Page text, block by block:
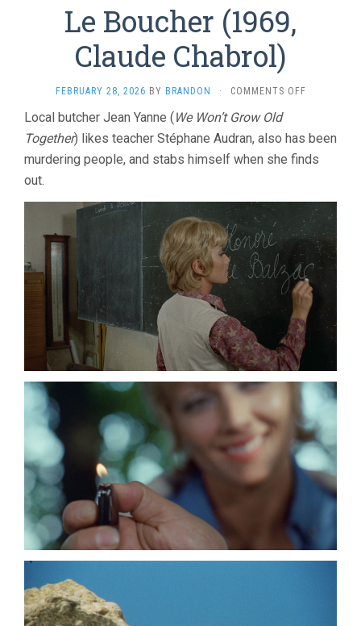
Le Boucher (1969,
Claude Chabrol)
FEBRUARY 28, 2026 BY BRANDON · COMMENTS OFFON
(1969,
CLAUDE
CHABROL)
Local butcher Jean Yanne (We Won’t Grow Old
Together) likes teacher Stéphane Audran, also has been
murdering people, and stabs himself when she finds
out.